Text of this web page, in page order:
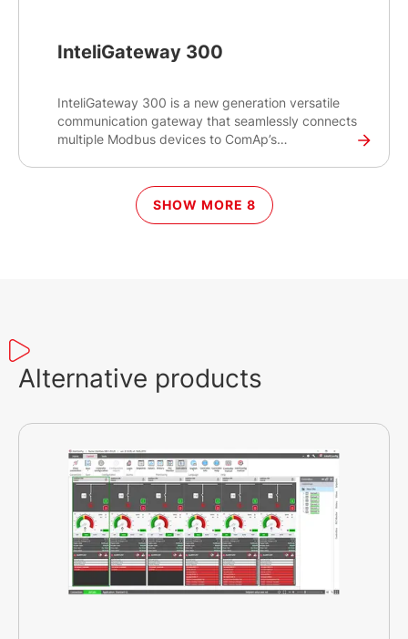
InteliGateway 300
InteliGateway 300 is a new generation versatile
communication gateway that seamlessly connects
multiple Modbus devices to ComAp’s
SHOW MORE 8
Alternative products